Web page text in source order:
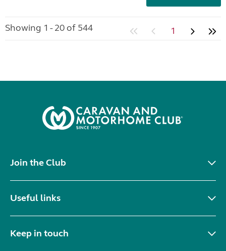
Showing 1 - 20 of 544 1
Join the Club
Useful links
Keep in touch